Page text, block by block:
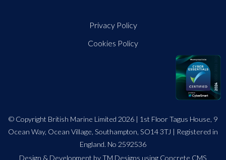
Privacy Policy
Cookies Policy
© Copyright British Marine Limited 2026 | 1st Floor Tagus House, 9
Ocean Way, Ocean Village, Southampton, SO14 3TJ | Registered in
England. No 2592536
Design & Development by TM Designs using Concrete CMS